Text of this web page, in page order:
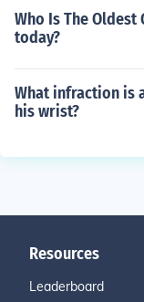
Who Is The
today?
What infraction is
his wrist?
Resources
Leaderboard